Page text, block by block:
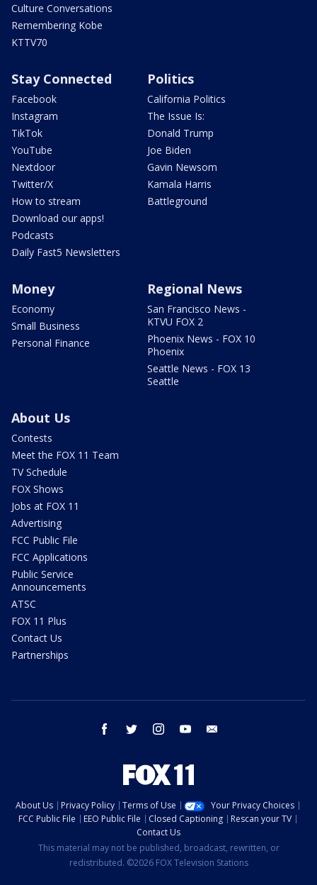
Culture Conversations
Remembering Kobe
KTTV70
Stay Connected
Facebook
Instagram
TikTok
YouTube
Nextdoor
Twitter/X
How to stream
Download our apps!
Podcasts
Daily Fast5 Newsletters
Politics
California Politics
The Issue Is:
Donald Trump
Joe Biden
Gavin Newsom
Kamala Harris
Battleground
Money
Economy
Small Business
Personal Finance
Regional News
San Francisco News -
KTVU FOX 2
Phoenix News - FOX 10
Phoenix
Seattle News - FOX 13
Seattle
About Us
Contests
Meet the FOX 11 Team
TV Schedule
FOX Shows
Jobs at FOX 11
Advertising
FCC Public File
FCC Applications
Public Service
Announcements
ATSC
FOX 11 Plus
Contact Us
Partnerships
facebook twitter instagram youtube
About Us Privacy Policy Terms of Use
Your Privacy Choices
FCC Public File
EEO Public File Closed Captioning
Rescan your TV
Contact Us
This material may not be published, broadcast, rewritten, or
redistributed. ©2026 FOX Television Stations